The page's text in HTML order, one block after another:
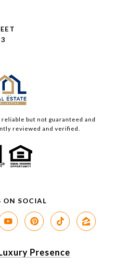
but not guaranteed and
reviewed and verified.
Presence